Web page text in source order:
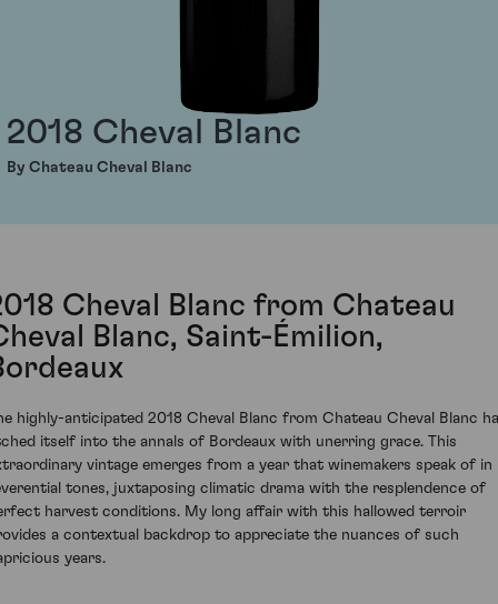
2018 Cheval Blanc
By Chateau Cheval Blanc
Cheval Blanc from Chateau
Blanc, Saint-Émilion,
highly-anticipated 2018 Cheval Blanc from Chateau Cheval Blanc
itself into the annals of Bordeaux with unerring grace. This
vintage emerges from a year that winemakers speak of in
tones, juxtaposing climatic drama with the resplendence of
harvest conditions. My long affair with this hallowed terroir
a contextual backdrop to appreciate the nuances of such
years.